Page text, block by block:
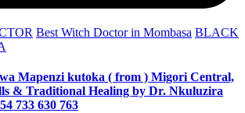
Best Witch Doctor in Mombasa BLACK
Mapenzi kutoka ( from ) Migori Central,
& Traditional Healing by Dr. Nkuluzira
733 630 763